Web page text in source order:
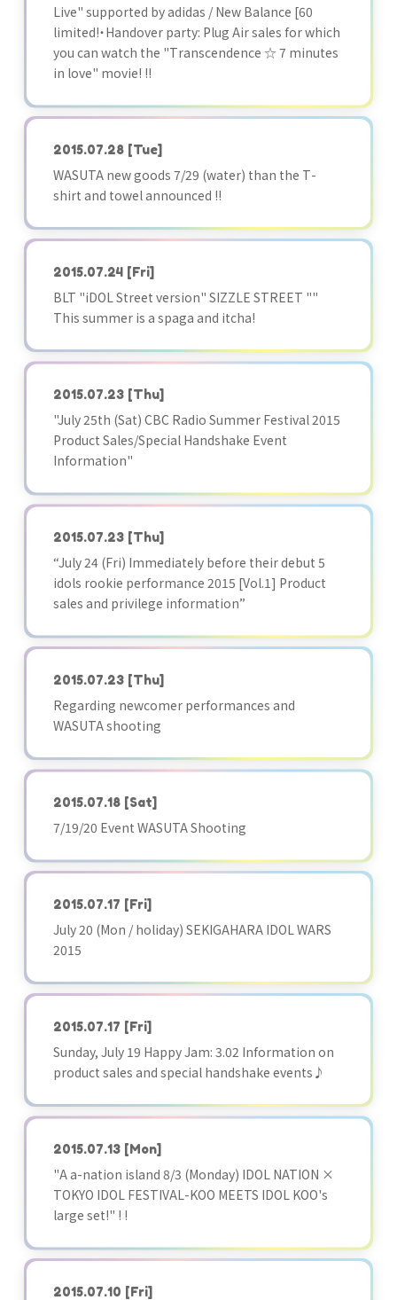
Live" supported by adidas / New Balance [60
limited!・Handover party: Plug Air sales for which
you can watch the "Transcendence ☆ 7 minutes
in love" movie! !!
2015.07.28 [Tue]
WASUTA new goods 7/29 (water) than the T-
shirt and towel announced !!
2015.07.24 [Fri]
BLT "iDOL Street version" SIZZLE STREET ""
This summer is a spaga and itcha!
2015.07.23 [Thu]
"July 25th (Sat) CBC Radio Summer Festival 2015
Product Sales/Special Handshake Event
Information"
2015.07.23 [Thu]
“July 24 (Fri) Immediately before their debut 5
idols rookie performance 2015 [Vol.1] Product
sales and privilege information”
2015.07.23 [Thu]
Regarding newcomer performances and
WASUTA shooting
2015.07.18 [Sat]
7/19/20 Event WASUTA Shooting
2015.07.17 [Fri]
July 20 (Mon / holiday) SEKIGAHARA IDOL WARS
2015
2015.07.17 [Fri]
Sunday, July 19 Happy Jam: 3.02 Information on
product sales and special handshake events♪
2015.07.13 [Mon]
"A a-nation island 8/3 (Monday) IDOL NATION ×
TOKYO IDOL FESTIVAL-KOO MEETS IDOL KOO's
large set!" ! !
2015.07.10 [Fri]